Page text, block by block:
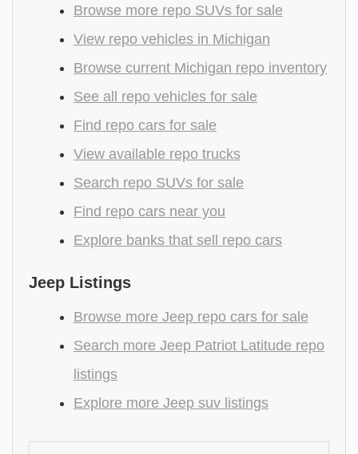
Browse more repo SUVs for sale
View repo vehicles in Michigan
Browse current Michigan repo inventory
See all repo vehicles for sale
Find repo cars for sale
View available repo trucks
Search repo SUVs for sale
Find repo cars near you
Explore banks that sell repo cars
Jeep Listings
Browse more Jeep repo cars for sale
Search more Jeep Patriot Latitude repo
listings
Explore more Jeep suv listings